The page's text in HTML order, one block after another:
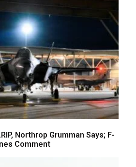
Northrop Grumman Says; F-
Comment